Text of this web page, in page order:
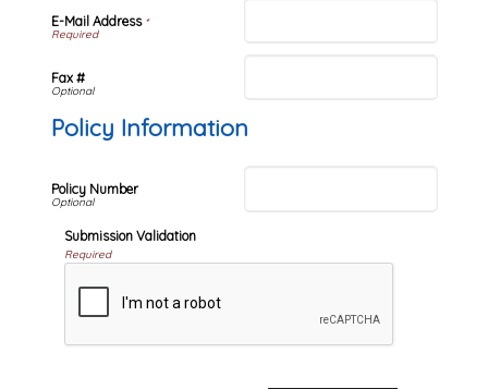
E-Mail Address*
Fax #
Policy Information
Policy Number
Submission Validation
Required